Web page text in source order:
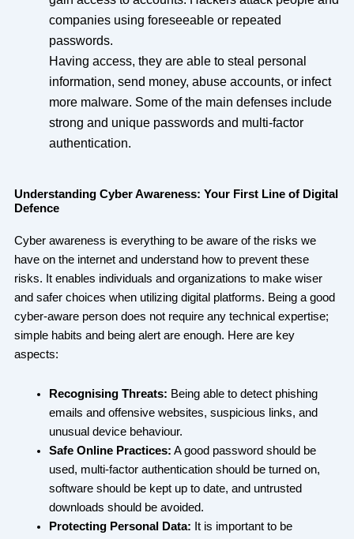
companies using foreseeable or repeated
passwords.
Having access, they are able to steal personal
information, send money, abuse accounts, or infect
more malware. Some of the main defenses include
strong and unique passwords and multi-factor
authentication.
Understanding Cyber Awareness: Your First Line of Digital
Defence
Cyber awareness is everything to be aware of the risks we
have on the internet and understand how to prevent these
risks. It enables individuals and organizations to make wiser
and safer choices when utilizing digital platforms. Being a good
cyber-aware person does not require any technical expertise;
simple habits and being alert are enough. Here are key
aspects:
Recognising Threats: Being able to detect phishing
emails and offensive websites, suspicious links, and
unusual device behaviour.
Safe Online Practices: A good password should be
used, multi-factor authentication should be turned on,
software should be kept up to date, and untrusted
downloads should be avoided.
Protecting Personal Data: It is important to be